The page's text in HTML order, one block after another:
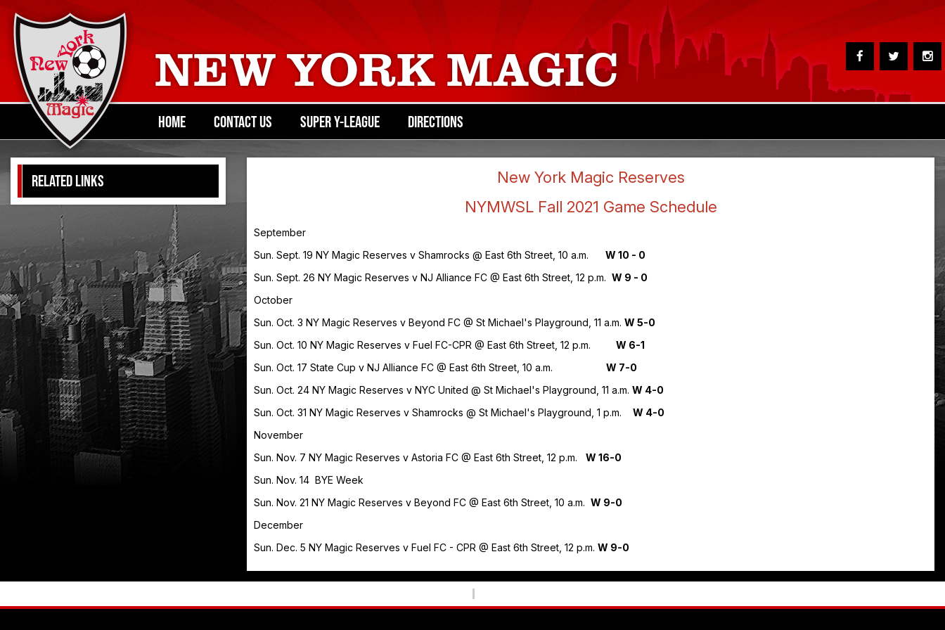
NEW YORK MAGIC
HOME CONTACT US SUPER Y-LEAGUE DIRECTIONS
New York Magic Reserves
NYMWSL Fall 2021 Game Schedule
September
Sun. Sept. 19 NY Magic Reserves v Shamrocks @ East 6th Street, 10 a.m. W 10 - 0
Sun. Sept. 26 NY Magic Reserves v NJ Alliance FC @ East 6th Street, 12 p.m. W 9 - 0
October
Sun. Oct. 3 NY Magic Reserves v Beyond FC @ St Michael's Playground, 11 a.m. W 5-0
Sun. Oct. 10 NY Magic Reserves v Fuel FC-CPR @ East 6th Street, 12 p.m. W 6-1
Sun. Oct. 17 State Cup v NJ Alliance FC @ East 6th Street, 10 a.m. W 7-0
Sun. Oct. 24 NY Magic Reserves v NYC United @ St Michael's Playground, 11 a.m. W 4-0
Sun. Oct. 31 NY Magic Reserves v Shamrocks @ St Michael's Playground, 1 p.m. W 4-0
November
Sun. Nov. 7 NY Magic Reserves v Astoria FC @ East 6th Street, 12 p.m. W 16-0
Sun. Nov. 14 BYE Week
Sun. Nov. 21 NY Magic Reserves v Beyond FC @ East 6th Street, 10 a.m. W 9-0
December
Sun. Dec. 5 NY Magic Reserves v Fuel FC - CPR @ East 6th Street, 12 p.m. W 9-0
RELATED LINKS